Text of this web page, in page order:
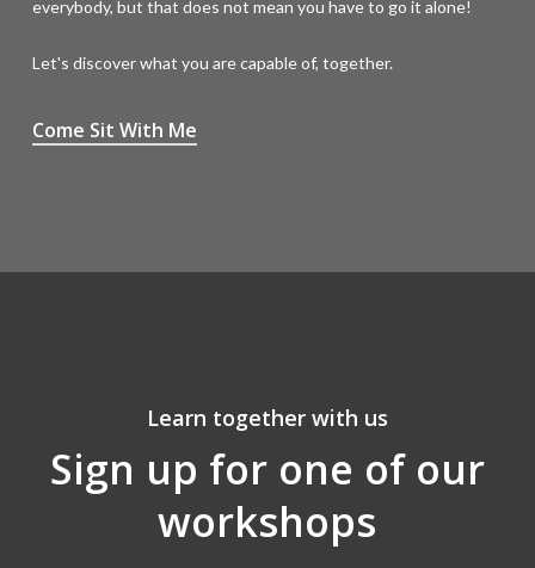
everybody, but that does not mean you have to go it alone!
Let's discover what you are capable of, together.
Come Sit With Me
Learn together with us
Sign up for one of our
workshops